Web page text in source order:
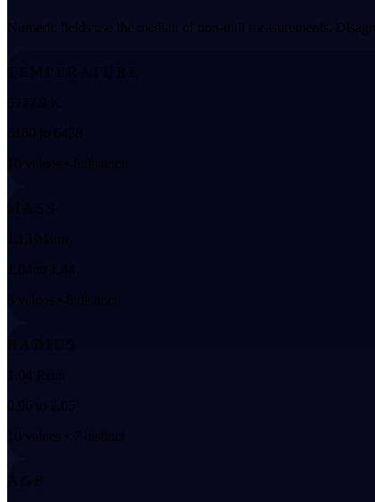
Numeric fields use the median of non-null measurements.
TEMPERATURE
6277.9 K
6160 to 6428
10 values • 6 distinct
MASS
1.13 Msun
1.04 to 1.44
8 values • 6 distinct
RADIUS
1.04 Rsun
0.96 to 2.05
10 values • 7 distinct
AGE